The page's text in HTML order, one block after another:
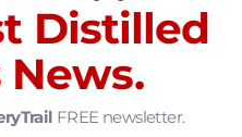
Kentucky 40202
16.19 mi
Distilled
FREE newsletter.